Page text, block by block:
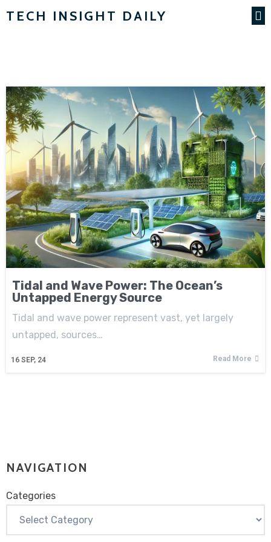
TECH INSIGHT DAILY
Tidal and Wave Power: The Ocean’s
Untapped Energy Source
16 SEP, 24
Tidal and wave power represent vast, yet largely
untapped, sources…
Read More
NAVIGATION
Categories